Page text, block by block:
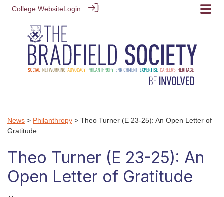
College WebsiteLogin
News > Philanthropy > Theo Turner (E 23-25): An Open Letter of
Gratitude
Theo Turner (E 23-25): An
Open Letter of Gratitude